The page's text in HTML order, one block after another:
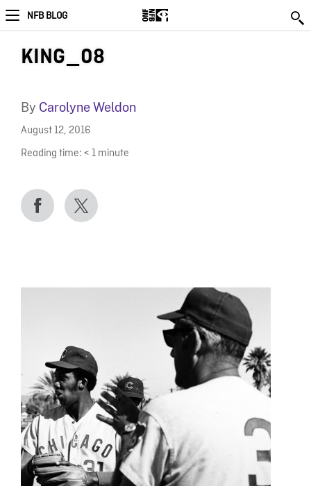
NFB BLOG
KING_08
By Carolyne Weldon
August 12, 2016
Reading time: < 1 minute